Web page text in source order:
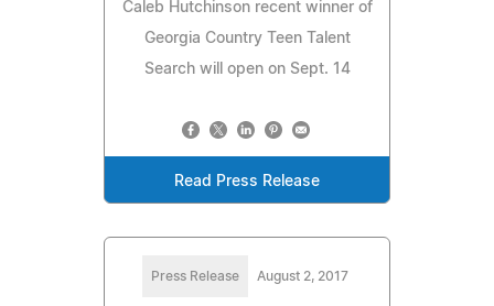
Caleb Hutchinson recent winner of
Georgia Country Teen Talent
Search will open on Sept. 14
Read Press Release
Press Release August 2, 2017